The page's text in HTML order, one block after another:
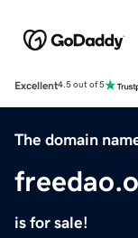
Excellent4.5 out of 5
The domain
is for sale!